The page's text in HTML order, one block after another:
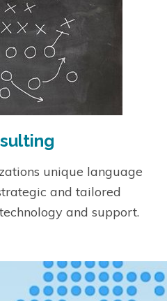
unique language
and tailored
and support.